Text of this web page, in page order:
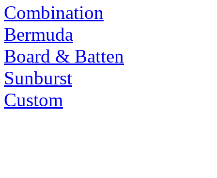
Combination
Bermuda
Board & Batten
Sunburst
Custom